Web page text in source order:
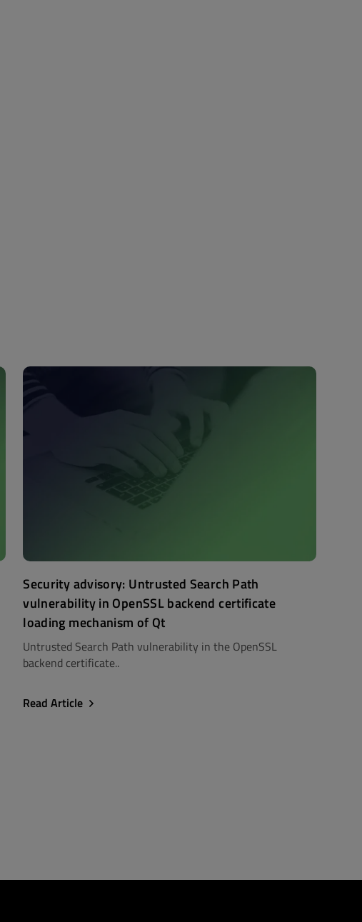
Security advisory: Untrusted Search Path
vulnerability in OpenSSL backend certificate
loading mechanism of Qt
Untrusted Search Path vulnerability in the OpenSSL
backend certificate..
Read Article